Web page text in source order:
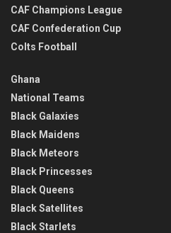
CAF Champions League
CAF Confederation Cup
Colts Football
Ghana
National Teams
Black Galaxies
Black Maidens
Black Meteors
Black Princesses
Black Queens
Black Satellites
Black Starlets